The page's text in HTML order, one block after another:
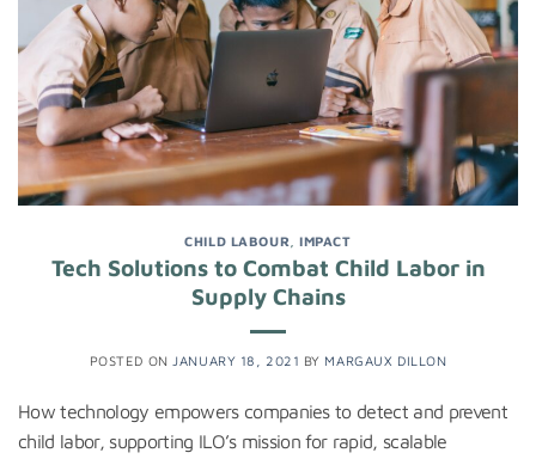
CHILD LABOUR ,IMPACT
Tech Solutions to Combat Child Labor in
Supply Chains
POSTED ON JANUARY 18, 2021 BY MARGAUX DILLON
How technology empowers companies to detect and prevent
child labor, supporting ILO’s mission for rapid, scalable